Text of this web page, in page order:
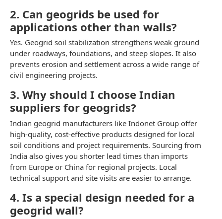
2. Can geogrids be used for
applications other than walls?
Yes. Geogrid soil stabilization strengthens weak ground
under roadways, foundations, and steep slopes. It also
prevents erosion and settlement across a wide range of
civil engineering projects.
3. Why should I choose Indian
suppliers for geogrids?
Indian geogrid manufacturers like Indonet Group offer
high-quality, cost-effective products designed for local
soil conditions and project requirements. Sourcing from
India also gives you shorter lead times than imports
from Europe or China for regional projects. Local
technical support and site visits are easier to arrange.
4. Is a special design needed for a
geogrid wall?